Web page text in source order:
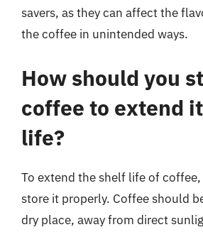
savers, as they can affect the
the coffee in unintended ways.
How should you
coffee to extend
life?
To extend the shelf life of coffee,
store it properly. Coffee should
dry place, away from direct